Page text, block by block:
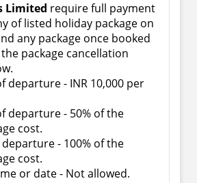
Limited require full payment
of listed holiday package on
any package once booked
package cancellation
departure - INR 10,000 per
departure - 50% of the
cost.
departure - 100% of the
cost.
or date - Not allowed.